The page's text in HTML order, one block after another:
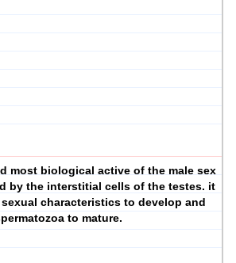
most biological active of the male sex
by the interstitial cells of the testes. it
characteristics to develop and
to mature.